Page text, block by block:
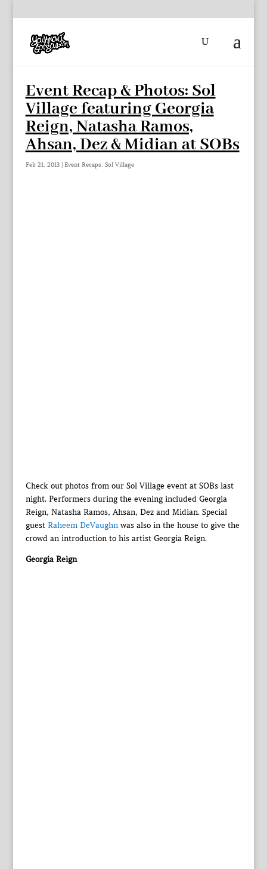
Event Recap & Photos: Sol
Village featuring Georgia
Reign, Natasha Ramos,
Ahsan, Dez & Midian at SOBs
Feb 21, 2013| Event Recaps, Sol Village
Check out photos from our Sol Village event at SOBs last
night. Performers during the evening included Georgia
Reign, Natasha Ramos, Ahsan, Dez and Midian. Special
guest Raheem DeVaughnwas also in the house to give the
crowd an introduction to his artist Georgia Reign.
Georgia Reign